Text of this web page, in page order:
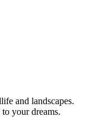
and landscapes.
your dreams.